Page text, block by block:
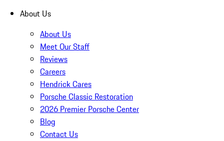
About Us
About Us
Meet Our Staff
Reviews
Careers
Hendrick Cares
Porsche Classic Restoration
2026 Premier Porsche Center
Blog
Contact Us